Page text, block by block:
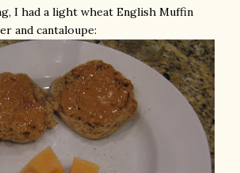
I had a light wheat English Muffin
and cantaloupe: